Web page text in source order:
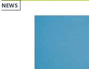
NEWS